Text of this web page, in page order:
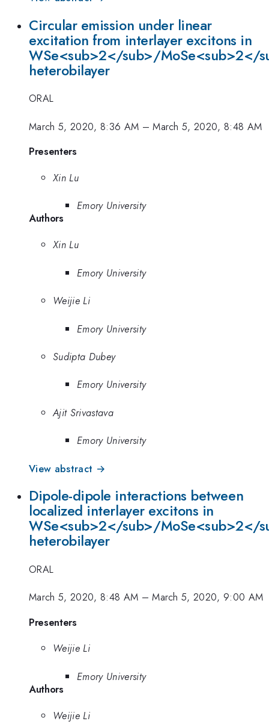
Circular emission under linear
excitation from interlayer excitons in
WSe<sub>2</sub>/MoSe<sub>2</
heterobilayer
ORAL
March 5, 2020, 8:36 AM –March 5, 2020, 8:48 AM
Presenters
Xin Lu
Emory University
Authors
Xin Lu
Emory University
Weijie Li
Emory University
Sudipta Dubey
Emory University
Ajit Srivastava
Emory University
View abstract →
Dipole-dipole interactions between
localized interlayer excitons in
WSe<sub>2</sub>/MoSe<sub>2</
heterobilayer
ORAL
March 5, 2020, 8:48 AM –March 5, 2020, 9:00 AM
Presenters
Weijie Li
Emory University
Authors
Weijie Li